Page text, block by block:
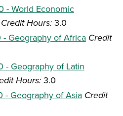
- World Economic
Credit Hours: 3.0
- Geography of Africa Credit
- Geography of Latin
Hours: 3.0
- Geography of Asia Credit